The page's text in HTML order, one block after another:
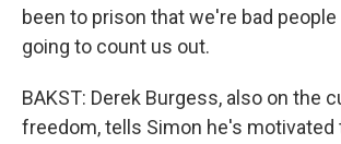
been to prison that we're bad
going to count us out.
BAKST: Derek Burgess, also on the
freedom, tells Simon he's motivated